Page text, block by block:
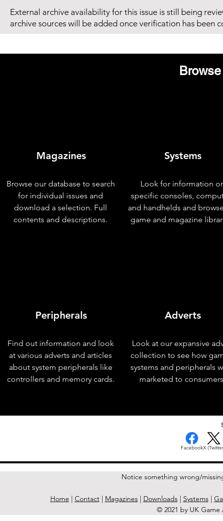
External archive availability for this issue is still being
archive sources will be added once verification has been
Magazines
Browse our database to search
for individual issues and
download a selection. Full
contents and descriptions.
Peripherals
Find out information and look
at various adverts and articles
about system peripherals like
controllers and memory cards.
Systems
Look for information
specific consoles,
and handhelds and
game and magazine
Adverts
Look at our expansive
collection to see how
systems and peripherals
marketed to
FacebookX
Notice something wrong/
Home | Contact| Magazines| Downloads| Systems|
© 2021 by UK